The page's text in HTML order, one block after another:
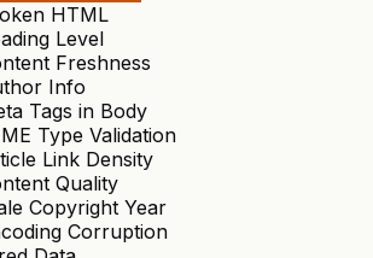
HTML
Level
Freshness
Info
Tags in Body
Type Validation
Link Density
Quality
Copyright Year
Corruption